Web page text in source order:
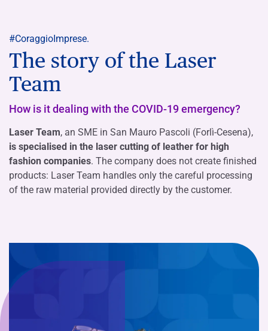
#CoraggioImprese.
The story of the Laser
Team
How is it dealing with the COVID-19 emergency?
Laser Team, an SME in San Mauro Pascoli (Forlì-Cesena),
is specialised in the laser cutting of leather for high
fashion companies. The company does not create finished
products: Laser Team handles only the careful processing
of the raw material provided directly by the customer.